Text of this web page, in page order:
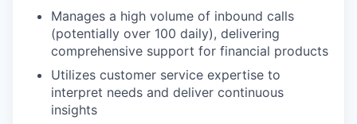
Manages a high volume of inbound calls
(potentially over 100 daily), delivering
comprehensive support for financial products
Utilizes customer service expertise to
interpret needs and deliver continuous
insights